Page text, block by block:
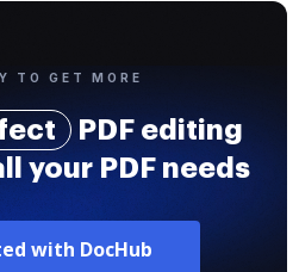
TO GET MORE
PDF editing
your PDF needs
with DocHub